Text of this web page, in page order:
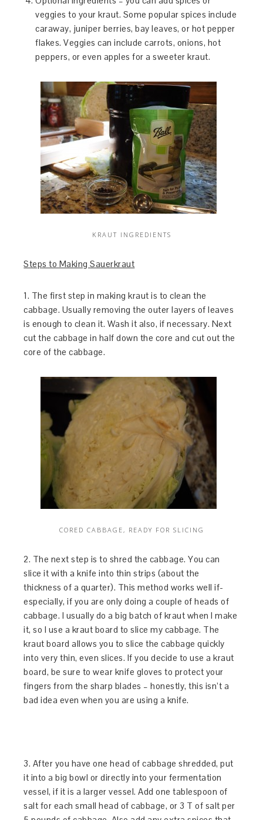
veggies to your kraut. Some popular spices include
caraway, juniper berries, bay leaves, or hot pepper
flakes. Veggies can include carrots, onions, hot
peppers, or even apples for a sweeter kraut.
KRAUT INGREDIENTS
Steps to Making Sauerkraut
1. The first step in making kraut is to clean the
cabbage. Usually removing the outer layers of leaves
is enough to clean it. Wash it also, if necessary. Next
cut the cabbage in half down the core and cut out the
core of the cabbage.
CORED CABBAGE, READY FOR SLICING
2. The next step is to shred the cabbage. You can
slice it with a knife into thin strips (about the
thickness of a quarter). This method works well if-
especially, if you are only doing a couple of heads of
cabbage. I usually do a big batch of kraut when I make
it, so I use a kraut board to slice my cabbage. The
kraut board allows you to slice the cabbage quickly
into very thin, even slices. If you decide to use a kraut
board, be sure to wear knife gloves to protect your
fingers from the sharp blades – honestly, this isn’t a
bad idea even when you are using a knife.
3. After you have one head of cabbage shredded, put
it into a big bowl or directly into your fermentation
vessel, if it is a larger vessel. Add one tablespoon of
salt for each small head of cabbage, or 3 T of salt per